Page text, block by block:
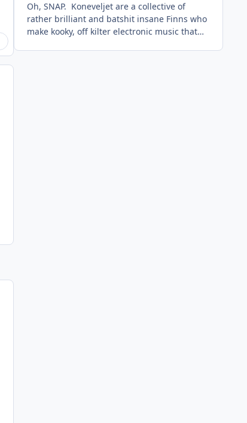
Oh, SNAP. Koneveljet are a collective of
rather brilliant and batshit insane Finns who
make kooky, off kilter electronic music that